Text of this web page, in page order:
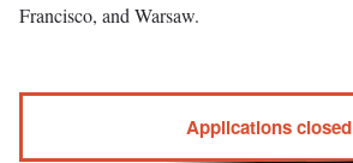
Francisco, and Warsaw.
Applications closed